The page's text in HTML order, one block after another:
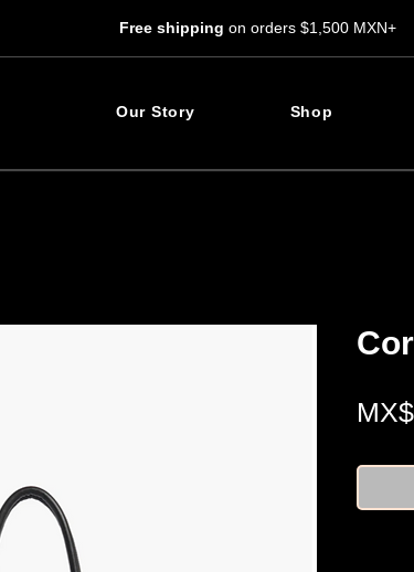
Free shipping on orders $1,500 MXN+
Our Story Shop